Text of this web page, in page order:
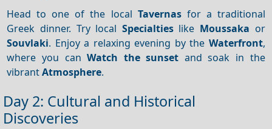
Head to one of the local Tavernasfor a traditional
Greek dinner. Try local Specialtieslike Moussaka or
Souvlaki. Enjoy a relaxing evening by the Waterfront,
where you canWatch the sunset and soak in the
vibrantAtmosphere.
Day 2: Cultural and Historical
Discoveries